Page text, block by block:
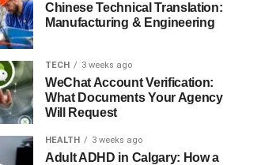
Chinese Technical Translation:
Manufacturing & Engineering
TECH 3 weeks ago
WeChat Account Verification:
What Documents Your Agency
Will Request
HEALTH 3 weeks ago
Adult ADHD in Calgary: How a